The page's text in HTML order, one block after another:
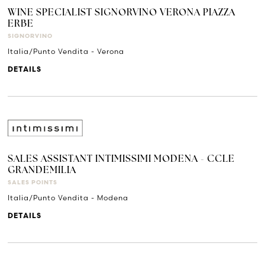
WINE SPECIALIST SIGNORVINO VERONA PIAZZA
ERBE
SIGNORVINO
Italia/Punto Vendita - Verona
DETAILS
SALES ASSISTANT INTIMISSIMI MODENA - CCLE
GRANDEMILIA
SALES POINTS
Italia/Punto Vendita - Modena
DETAILS